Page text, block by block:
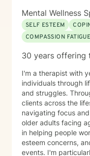
Mental Wellness
SELF ESTEEM
COMPASSION FATIGUE
30 years offering
I'm a therapist with
individuals through
and struggles.
clients across the
navigating focus
older adults facing aging
in helping people
esteem concerns,
events. I'm